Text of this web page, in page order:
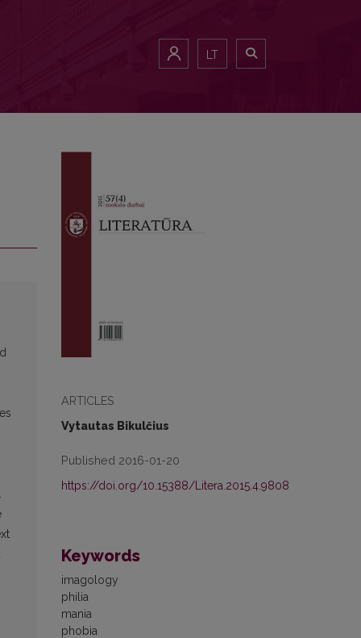
LT
ARTICLES
Vytautas Bikulčius
Published 2016-01-20
https://doi.org/10.15388/Litera.2015.4.9808
Keywords
imagology
philia
mania
phobia